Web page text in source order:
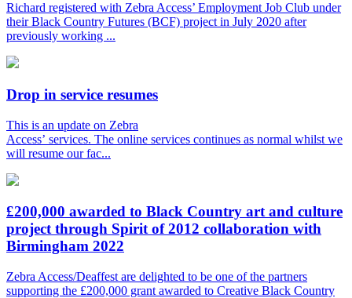
Richard registered with Zebra Access’ Employment Job Club under
their Black Country Futures (BCF) project in July 2020 after
previously working ...
Drop in service resumes
This is an update on Zebra
Access’ services. The online services continues as normal whilst we
will resume our fac...
£200,000 awarded to Black Country art and culture
project through Spirit of 2012 collaboration with
Birmingham 2022
Zebra Access/Deaffest are delighted to be one of the partners
supporting the £200,000 grant awarded to Creative Black Country